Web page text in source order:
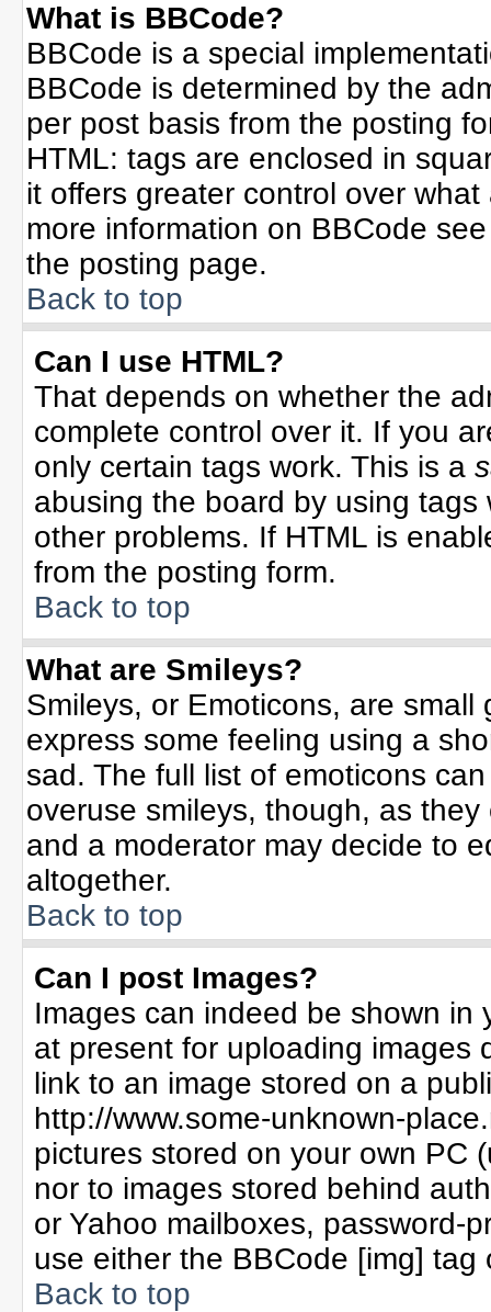
What is BBCode?
BBCode is a special
BBCode is determined by the
per post basis from the posting
HTML: tags are enclosed in
it offers greater control over
more information on BBCode
the posting page.
Back to top
Can I use HTML?
That depends on whether the
complete control over it. If you
only certain tags work. This is a
abusing the board by using
other problems. If HTML is
from the posting form.
Back to top
What are Smileys?
Smileys, or Emoticons, are
express some feeling using a
sad. The full list of emoticons
overuse smileys, though, as
and a moderator may decide to
altogether.
Back to top
Can I post Images?
Images can indeed be shown in
at present for uploading images
link to an image stored on a
http://www.some-unknown-
pictures stored on your own PC
nor to images stored behind
or Yahoo mailboxes, password-
use either the BBCode [img]
Back to top